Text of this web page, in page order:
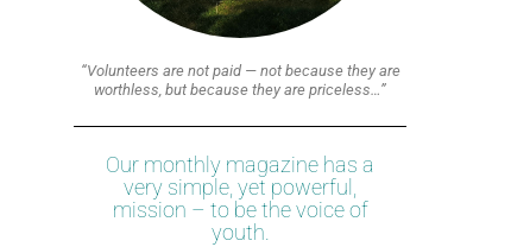
“Volunteers are not paid — not because they are
worthless, but because they are priceless…”
Our monthly magazine has a
very simple, yet powerful,
mission – to be the voice of
youth.